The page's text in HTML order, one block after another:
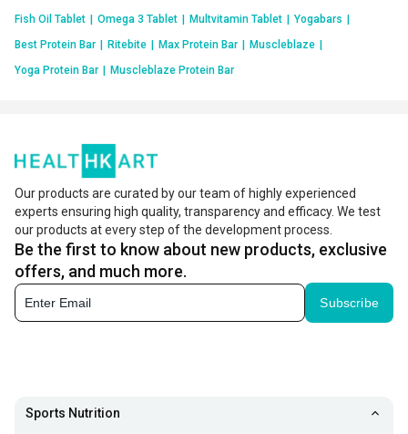
Fish Oil Tablet Omega 3 Tablet Multvitamin Tablet Yogabars
Best Protein Bar
Ritebite Max Protein Bar Muscleblaze
Yoga Protein Bar
Muscleblaze Protein Bar
Our products are curated by our team of highly experienced
experts ensuring high quality, transparency and efficacy. We test
our products at every step of the development process.
Be the first to know about new products, exclusive
offers, and much more.
Subscribe
Sports Nutrition